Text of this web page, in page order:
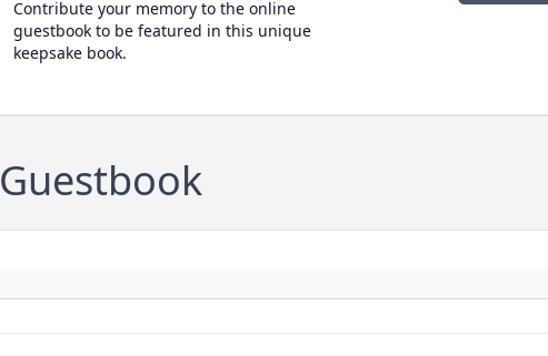
Contribute your memory to the online
guestbook to be featured in this unique
keepsake book.
Guestbook